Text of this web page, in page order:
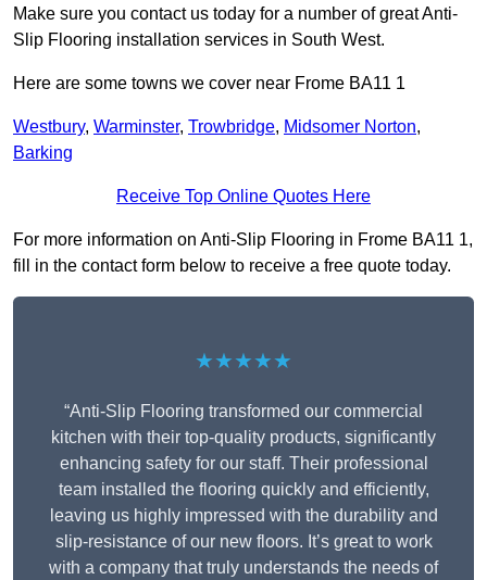
Make sure you contact us today for a number of great Anti-
Slip Flooring installation services in South West.
Here are some towns we cover near Frome BA11 1
Westbury, Warminster, Trowbridge, Midsomer Norton,
Barking
Receive Top Online Quotes Here
For more information on Anti-Slip Flooring in Frome BA11 1,
fill in the contact form below to receive a free quote today.
★★★★★
“Anti-Slip Flooring transformed our commercial
kitchen with their top-quality products, significantly
enhancing safety for our staff. Their professional
team installed the flooring quickly and efficiently,
leaving us highly impressed with the durability and
slip-resistance of our new floors. It’s great to work
with a company that truly understands the needs of